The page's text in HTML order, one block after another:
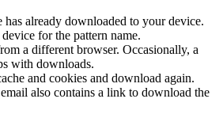
already downloaded to your device.
for the pattern name.
a different browser. Occasionally, a
with downloads.
and cookies and download again.
also contains a link to download the